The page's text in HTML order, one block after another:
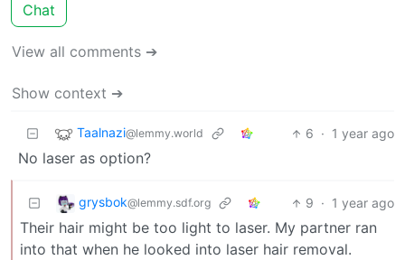
Chat
View all comments ➔
Show context ➔
Taalnazi@lemmy.world 6 · 1 year ago
No laser as option?
grysbok@lemmy.sdf.org 9 · 1 year ago
Their hair might be too light to laser. My partner ran
into that when he looked into laser hair removal.